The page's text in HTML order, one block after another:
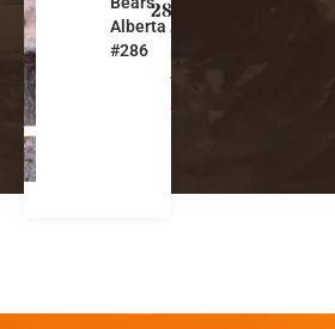
Alberta
#286
b
e
r
t
a
286